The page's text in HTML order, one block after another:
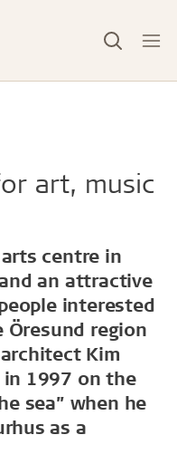
art, music
centre in
an attractive
interested
region
Kim
1997 on the
sea” when he
as a